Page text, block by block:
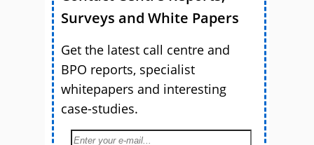
Surveys and White Papers
Get the latest call centre and
BPO reports, specialist
whitepapers and interesting
case-studies.